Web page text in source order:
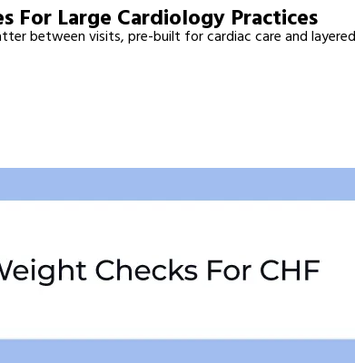
For Large Cardiology Practices
between visits, pre-built for cardiac care and